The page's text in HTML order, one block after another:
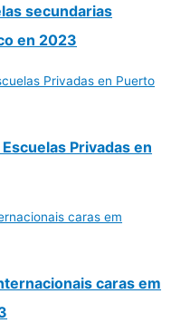
secundarias
en 2023
Privadas en
caras em